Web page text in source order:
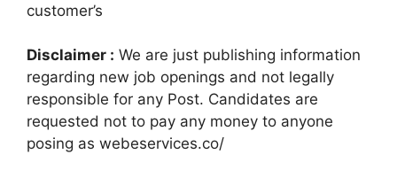
customer’s
Disclaimer : We are just publishing information
regarding new job openings and not legally
responsible for any Post. Candidates are
requested not to pay any money to anyone
posing as webeservices.co/